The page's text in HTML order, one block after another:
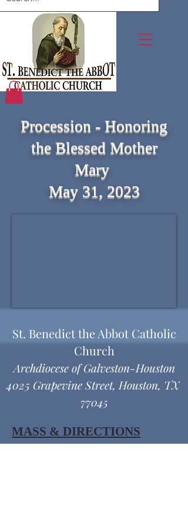
Procession - Honoring
the Blessed Mother
Mary
May 31, 2023
St. Benedict the Abbot Catholic
Church
Archdiocese of Galveston-Houston
4025 Grapevine Street, Houston, TX
77045
MASS & DIRECTIONS